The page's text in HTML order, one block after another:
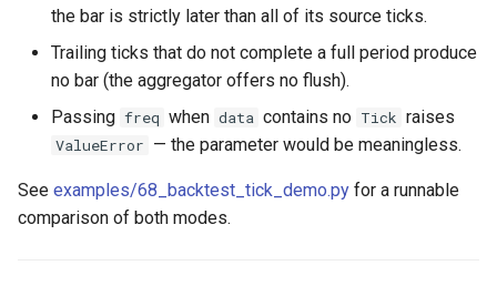
the bar is strictly later than all of its source ticks.
Trailing ticks that do not complete a full period produce
no bar (the aggregator offers no flush).
Passing freq when data contains no Tick raises
ValueError — the parameter would be meaningless.
See examples/68_backtest_tick_demo.py for a runnable
comparison of both modes.